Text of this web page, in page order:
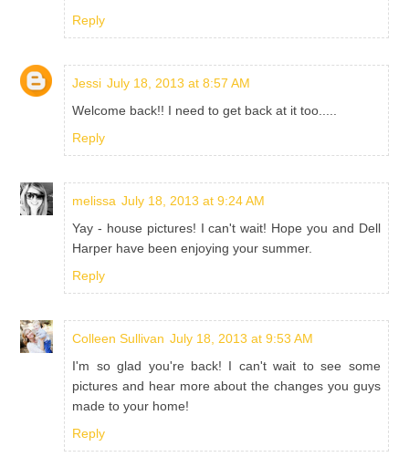
Reply
Jessi July 18, 2013 at 8:57 AM
Welcome back!! I need to get back at it too.....
Reply
melissa July 18, 2013 at 9:24 AM
Yay - house pictures! I can't wait! Hope you and Dell
Harper have been enjoying your summer.
Reply
Colleen Sullivan July 18, 2013 at 9:53 AM
I'm so glad you're back! I can't wait to see some
pictures and hear more about the changes you guys
made to your home!
Reply